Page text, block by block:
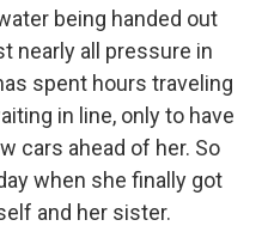
being handed out
nearly all pressure in
spent hours traveling
in line, only to have
cars ahead of her. So
when she finally got
and her sister.